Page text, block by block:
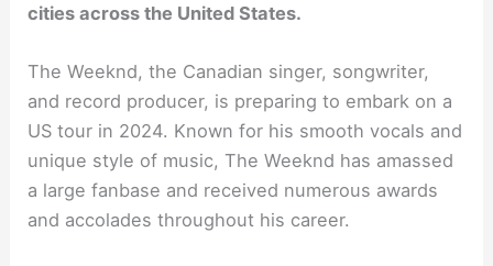
cities across the United States.
The Weeknd, the Canadian singer, songwriter,
and record producer, is preparing to embark on a
US tour in 2024. Known for his smooth vocals and
unique style of music, The Weeknd has amassed
a large fanbase and received numerous awards
and accolades throughout his career.